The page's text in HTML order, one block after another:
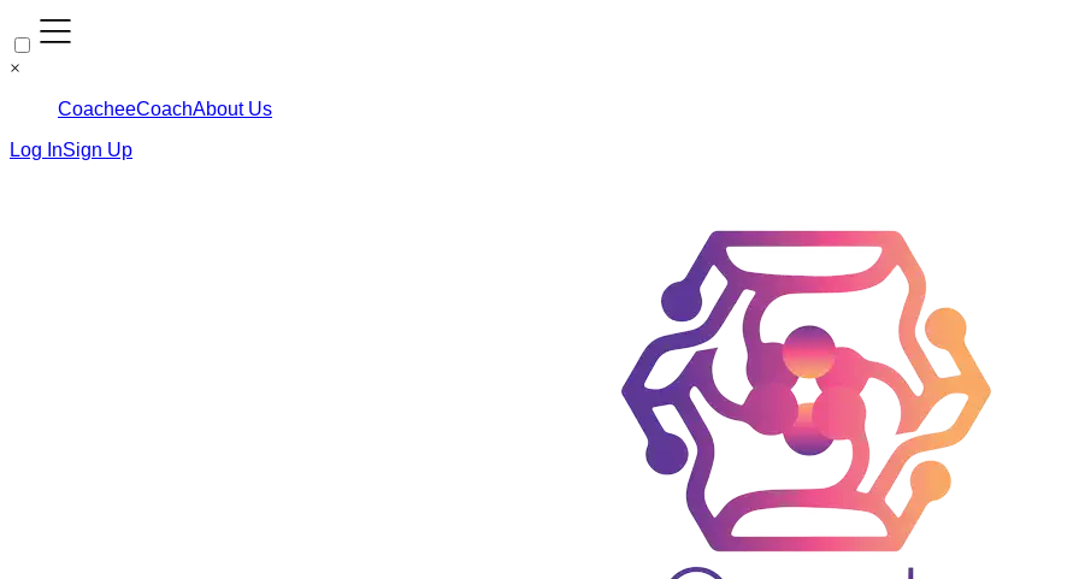
×
CoacheeCoachAbout Us
Log InSign Up